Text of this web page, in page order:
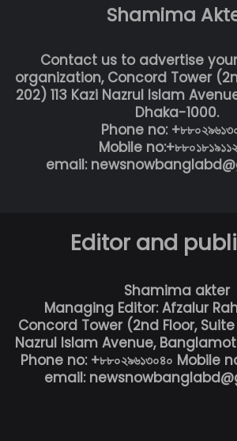
Shamima
Contact us to advertise
organization, Concord Tower
202) 113 Kazi Nazrul Islam
Dhaka-1000.
Phone no:
Mobile
email:
Editor and
Shamima akter
Managing Editor: Afzalur
Concord Tower (2nd Floor, Suite
Nazrul Islam Avenue,
Phone no: +৮৮০২৯৬১৩০৪০ Mobile
email: